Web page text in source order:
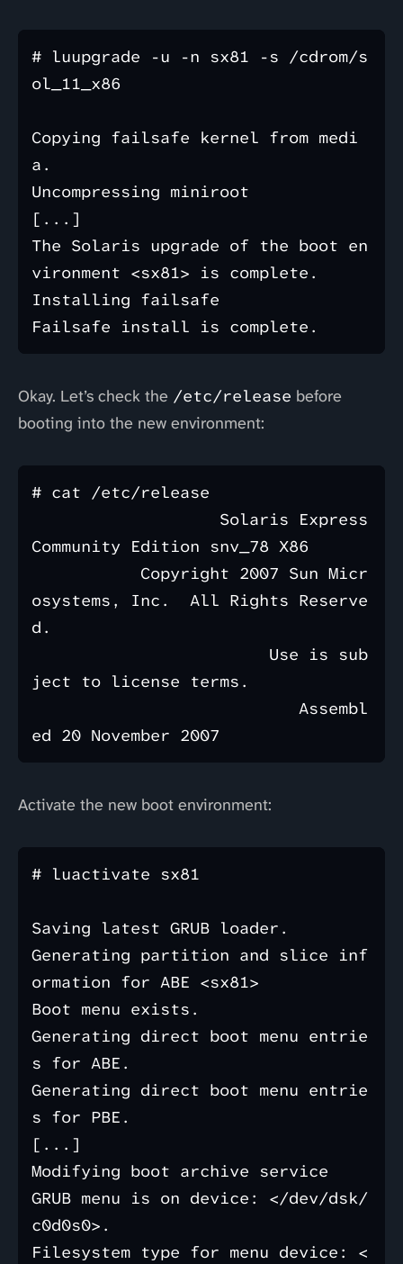
# luupgrade -u -n sx81 -s /cdrom/s
ol_11_x86
Copying failsafe kernel from medi
a.
Uncompressing miniroot
[...]
The Solaris upgrade of the boot en
vironment <sx81> is complete.
Installing failsafe
Okay. Let’s check the /etc/release before
booting into the new environment:
# cat /etc/release
Community Edition snv_78 X86
osystems, Inc.  All Rights Reserve
d.
ject to license terms.
Activate the new boot environment:
# luactivate sx81
Saving latest GRUB loader.
Generating partition and slice inf
ormation for ABE <sx81>
Boot menu exists.
Generating direct boot menu entrie
s for ABE.
Generating direct boot menu entrie
s for PBE.
[...]
Modifying boot archive service
GRUB menu is on device: </dev/dsk/
c0d0s0>.
Filesystem type for menu device: <